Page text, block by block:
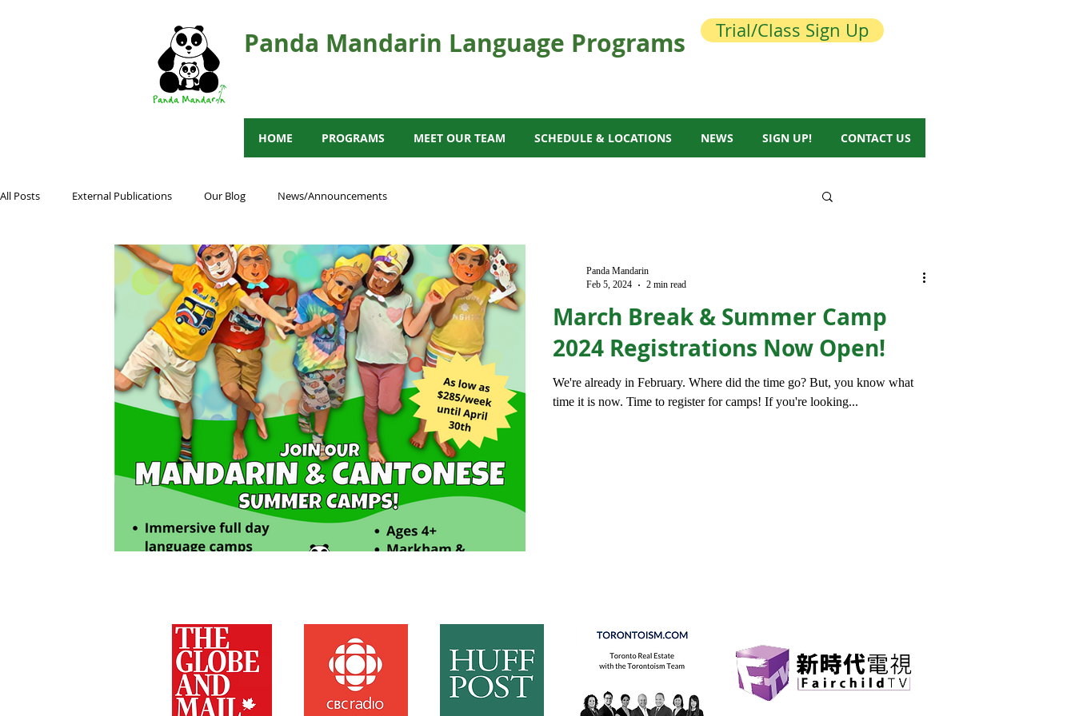
Panda Mandarin Language Programs Trial/Class Sign Up
HOME PROGRAMS MEET OUR TEAM SCHEDULE & LOCATIONS NEWS SIGN UP! CONTACT US
All Posts External Publications Our Blog News/Announcements
March Break & Summer Camp
2024 Registrations Now Open!
We're already in February. Where did the time go? But, you know what
time it is now. Time to register for camps! If you're looking...
Panda Mandarin
Feb 5, 2024
2 min read